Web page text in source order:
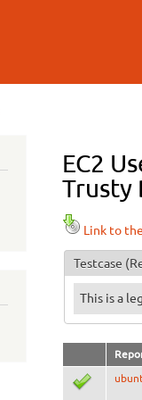
EC2
Trusty
Link to
Testcase
This is a